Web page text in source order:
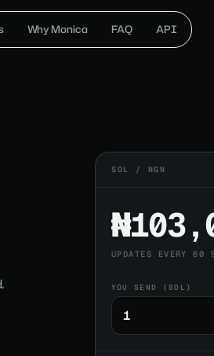
Why Monica FAQ API
SOL / NGN
UPDATES EVERY 60
YOU SEND (SOL)